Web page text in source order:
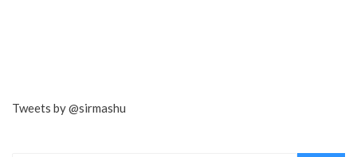
Tweets by @sirmashu